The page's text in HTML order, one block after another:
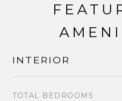
INTERIOR
TOTAL BEDROOMS